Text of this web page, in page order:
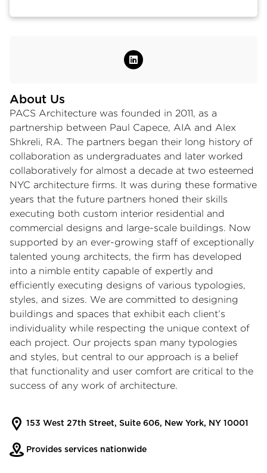
About Us
PACS Architecture was founded in 2011, as a
partnership between Paul Capece, AIA and Alex
Shkreli, RA. The partners began their long history of
collaboration as undergraduates and later worked
collaboratively for almost a decade at two esteemed
NYC architecture firms. It was during these formative
years that the future partners honed their skills
executing both custom interior residential and
commercial designs and large-scale buildings. Now
supported by an ever-growing staff of exceptionally
talented young architects, the firm has developed
into a nimble entity capable of expertly and
efficiently executing designs of various typologies,
styles, and sizes. We are committed to designing
buildings and spaces that exhibit each client’s
individuality while respecting the unique context of
each project. Our projects span many typologies
and styles, but central to our approach is a belief
that functionality and user comfort are critical to the
success of any work of architecture.
153 West 27th Street, Suite 606, New York, NY 10001
Provides services nationwide